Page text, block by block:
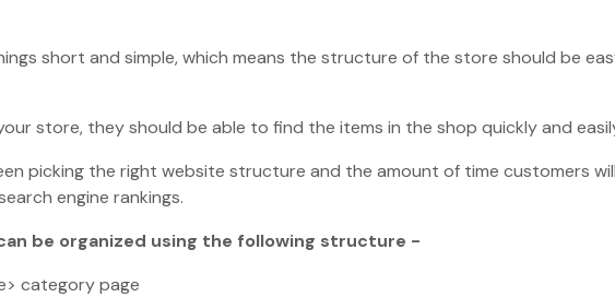
short and simple, which means the structure of the store should be
store, they should be able to find the items in the shop quickly and
picking the right website structure and the amount of time customers
engine rankings.
be organized using the following structure -
category page